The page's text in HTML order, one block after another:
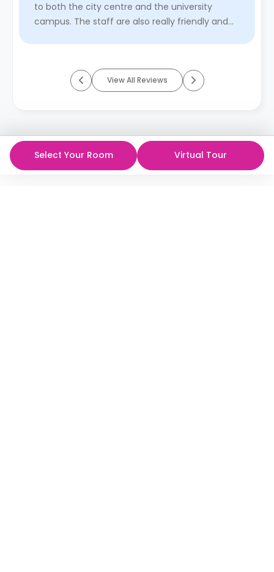
to both the city centre and the university
campus. The staff are also really friendly and
View All Reviews
Select Your Room Virtual Tour